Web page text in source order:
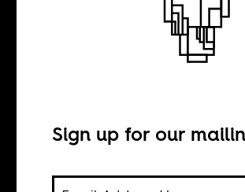
Dakar’s
Sign up for our